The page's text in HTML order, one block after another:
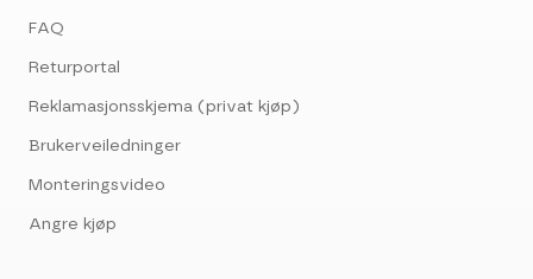
FAQ
Returportal
Reklamasjonsskjema (privat kjøp)
Brukerveiledninger
Monteringsvideo
Angre kjøp